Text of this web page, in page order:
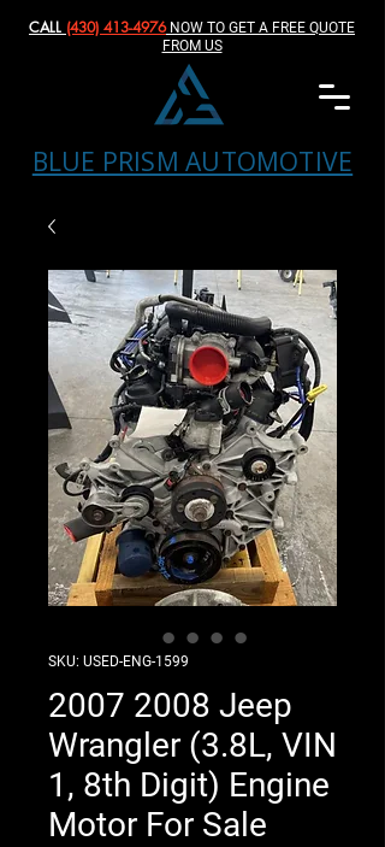
BLUE PRISM AUTOMOTIVE
CALL (430) 413-4976‬NOW TO GET A FREE QUOTE
FROM US
SKU: USED-ENG-1599
2007 2008 Jeep
Wrangler (3.8L, VIN
1, 8th Digit) Engine
Motor For Sale